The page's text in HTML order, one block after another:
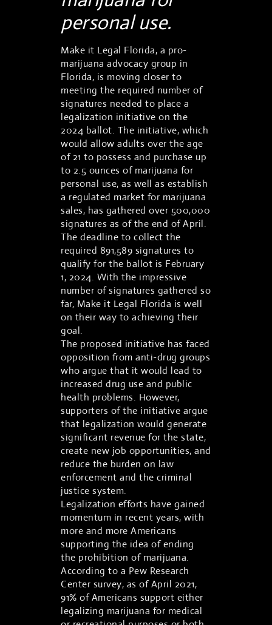
personal use.
Make it Legal Florida, a pro-
marijuana advocacy group in
Florida, is moving closer to
meeting the required number of
signatures needed to place a
legalization initiative on the
2024 ballot. The initiative, which
would allow adults over the age
of 21 to possess and purchase up
to 2.5 ounces of marijuana for
personal use, as well as establish
a regulated market for marijuana
sales, has gathered over 500,000
signatures as of the end of April.
The deadline to collect the
required 891,589 signatures to
qualify for the ballot is February
1, 2024. With the impressive
number of signatures gathered so
far, Make it Legal Florida is well
on their way to achieving their
goal.
The proposed initiative has faced
opposition from anti-drug groups
who argue that it would lead to
increased drug use and public
health problems. However,
supporters of the initiative argue
that legalization would generate
significant revenue for the state,
create new job opportunities, and
reduce the burden on law
enforcement and the criminal
justice system.
Legalization efforts have gained
momentum in recent years, with
more and more Americans
supporting the idea of ending
the prohibition of marijuana.
According to a Pew Research
Center survey, as of April 2021,
91% of Americans support either
legalizing marijuana for medical